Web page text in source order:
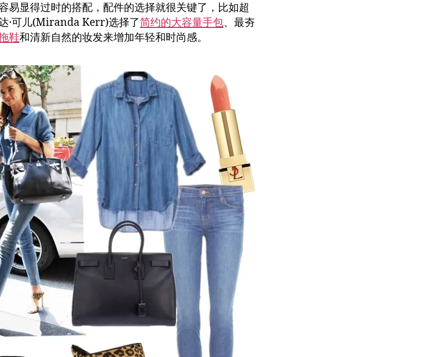
易显得过时的搭配，配件的选择就很关键了，比如超
·可儿(Miranda Kerr)选择了简约的大容量手包、最夯
鞋和清新自然的妆发来增加年轻和时尚感。